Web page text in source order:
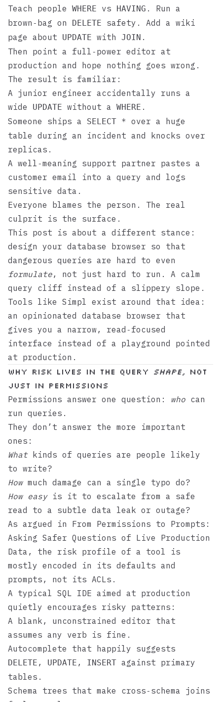
Teach people WHERE vs HAVING . Run a
brown‑bag on DELETE safety. Add a wiki
page about UPDATE with JOIN .
Then point a full‑power editor at
production and hope nothing goes wrong.
The result is familiar:
A junior engineer accidentally runs a
wide UPDATE without a WHERE .
Someone ships a SELECT *
over a huge
table during an incident and knocks over
replicas.
A well‑meaning support partner pastes a
customer email into a query and logs
sensitive data.
Everyone blames the person. The real
culprit is the surface.
This post is about a different stance:
design your database browser so that
dangerous queries are hard to even
formulate, not just hard to run. A calm
query cliff instead of a slippery slope.
Tools like Simpl exist around that idea:
an opinionated database browser that
gives you a narrow, read‑focused
interface instead of a playground pointed
at production.
Why risk lives in the query shape, not
just in permissions
Permissions answer one question: who can
run queries.
They don’t answer the more important
ones:
Whatkinds of queries are people likely
to write?
Howmuch damage can a single typo do?
How easyis it to escalate from a safe
read to a subtle data leak or outage?
As argued in From Permissions to Prompts:
Asking Safer Questions of Live Production
Data , the risk profile of a tool is
mostly encoded in its defaults and
prompts, not its ACLs.
A typical SQL IDE aimed at production
quietly encourages risky patterns:
A blank, unconstrained editor that
assumes any verb is fine.
Autocomplete that happily suggests
DELETE , UPDATE , INSERT against primary
tables.
Schema trees that make cross‑schema joins